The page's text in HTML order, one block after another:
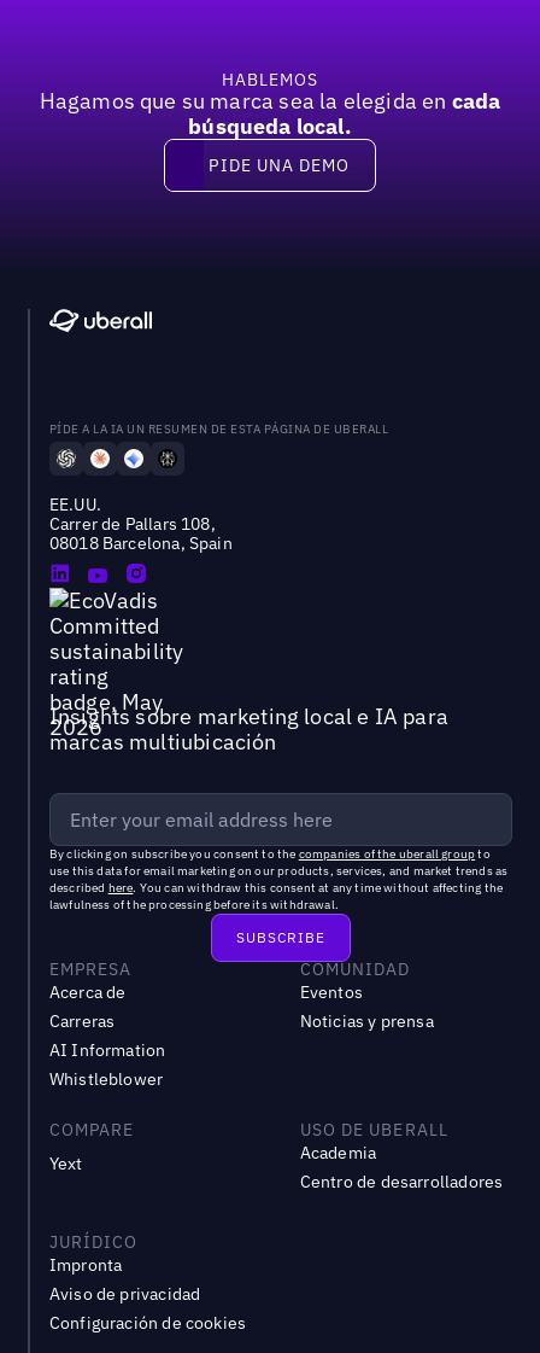
HABLEMOS
Hagamos que su marca sea la elegida en cada
búsqueda local.
Pide una demo
PIDE UNA DEMO
PÍDE A LA IA UN RESUMEN DE ESTA PÁGINA DE UBERALL
EE.UU.
Carrer de Pallars 108,
08018 Barcelona, Spain
Insights sobre marketing local e IA para
marcas multiubicación
By clicking on subscribe you consent to the companies of the uberall groupto
use this data for email marketing on our products, services, and market trends as
described here. You can withdraw this consent at any time without affecting the
lawfulness of the processing before its withdrawal.
EMPRESA
Acerca de
Carreras
AI Information
Whistleblower
COMUNIDAD
Eventos
Noticias y prensa
COMPARE
Yext
USO DE UBERALL
Academia
Centro de desarrolladores
JURÍDICO
Impronta
Aviso de privacidad
Configuración de cookies